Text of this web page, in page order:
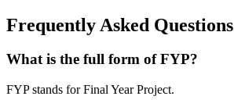
Frequently Asked Questions
What is the full form of FYP?
FYP stands for Final Year Project.